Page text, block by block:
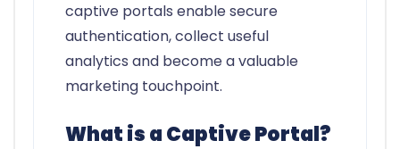
captive portals enable secure
authentication, collect useful
analytics and become a valuable
marketing touchpoint.
What is a Captive Portal?